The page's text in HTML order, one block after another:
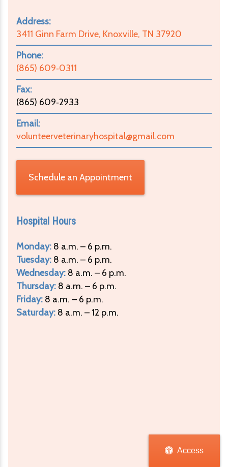
Access
Address:
3411 Ginn Farm Drive, Knoxville, TN 37920
Phone:
(865) 609‑0311
Fax:
(865) 609‑2933
Email:
volunteerveterinaryhospital@gmail.com
Schedule an Appointment
Hospital Hours
Monday: 8 a.m. – 6 p.m.
Tuesday: 8 a.m. – 6 p.m.
Wednesday: 8 a.m. – 6 p.m.
Thursday: 8 a.m. – 6 p.m.
Friday: 8 a.m. – 6 p.m.
Saturday: 8 a.m. – 12 p.m.